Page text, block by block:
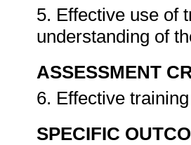
5. Effective use of
understanding of
ASSESSMENT
6. Effective
SPECIFIC